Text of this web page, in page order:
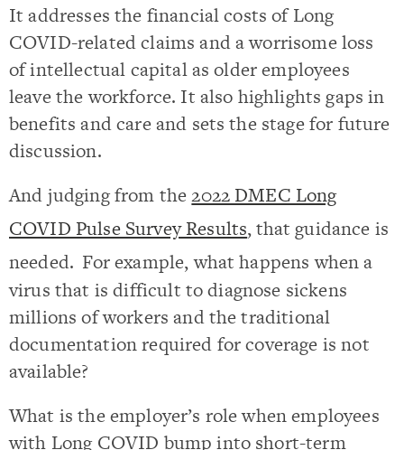
It addresses the financial costs of Long
COVID-related claims and a worrisome loss
of intellectual capital as older employees
leave the workforce. It also highlights gaps in
benefits and care and sets the stage for future
discussion.
And judging from the2022 DMEC Long
COVID Pulse Survey Results,that guidance is
needed. For example, what happens when a
virus that is difficult to diagnose sickens
millions of workers and the traditional
documentation required for coverage is not
available?
What is the employer’s role when employees
with Long COVID bump into short-term